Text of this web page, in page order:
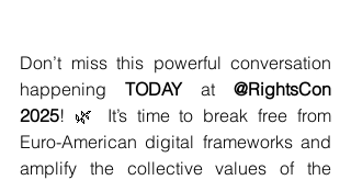
Don’t miss this powerful conversation
happening TODAY at @RightsCon
2025! 🌿 It’s time to break free from
Euro-American digital frameworks and
amplify the collective values of the